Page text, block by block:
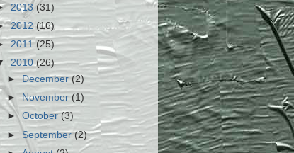
2013 (31)
2012(16)
2011(25)
2010(26)
►December(2)
►November(1)
►October(3)
►September(2)